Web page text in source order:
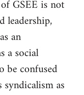
GSEE is not
leadership,
an
a social
be confused
as